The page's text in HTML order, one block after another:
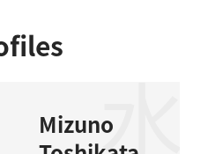
Mizuno